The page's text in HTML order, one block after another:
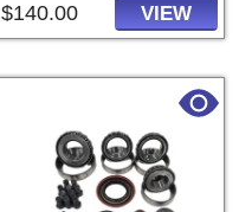
$140.00 VIEW